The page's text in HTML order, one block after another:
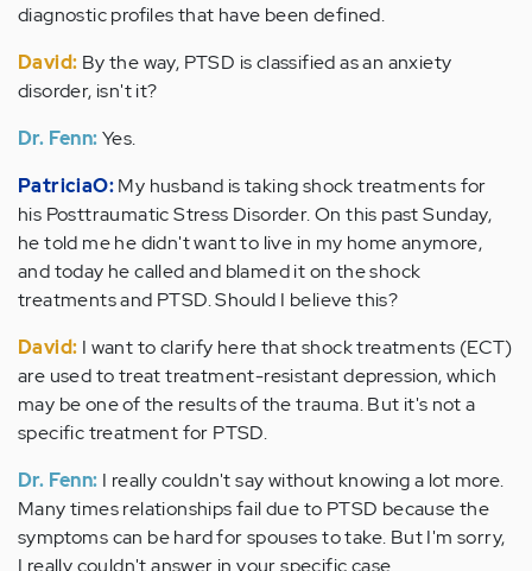
diagnostic profiles that have been defined.
David: By the way, PTSD is classified as an anxiety
disorder, isn't it?
Dr. Fenn:Yes.
PatriciaO:My husband is taking shock treatments for
his Posttraumatic Stress Disorder. On this past Sunday,
he told me he didn't want to live in my home anymore,
and today he called and blamed it on the shock
treatments and PTSD. Should I believe this?
David: I want to clarify here that shock treatments (ECT)
are used to treat treatment-resistant depression, which
may be one of the results of the trauma. But it's not a
specific treatment for PTSD.
Dr. Fenn: I really couldn't say without knowing a lot more.
Many times relationships fail due to PTSD because the
symptoms can be hard for spouses to take. But I'm sorry,
I really couldn't answer in your specific case.